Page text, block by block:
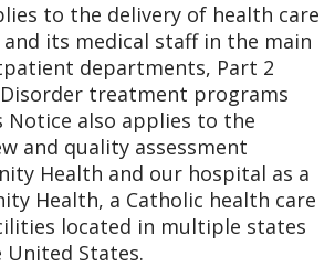
to the delivery of health care
its medical staff in the main
departments, Part 2
Disorder treatment programs
Notice also applies to the
and quality assessment
Health and our hospital as a
Health, a Catholic health care
located in multiple states
States.